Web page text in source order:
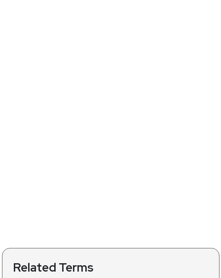
Related Terms